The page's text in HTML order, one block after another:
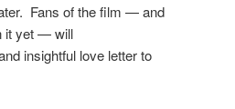
Fans of the film — and
it yet — will
insightful love letter to